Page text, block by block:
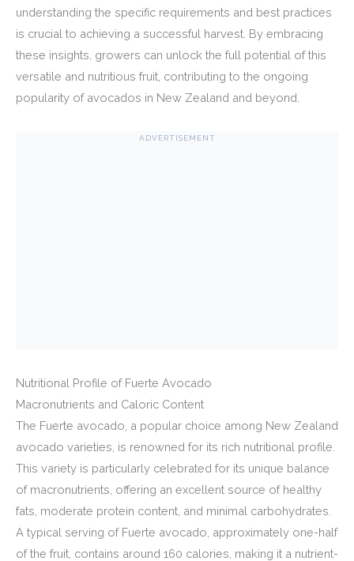
understanding the specific requirements and best practices
is crucial to achieving a successful harvest. By embracing
these insights, growers can unlock the full potential of this
versatile and nutritious fruit, contributing to the ongoing
popularity of avocados in New Zealand and beyond.
ADVERTISEMENT
Nutritional Profile of Fuerte Avocado
Macronutrients and Caloric Content
The Fuerte avocado, a popular choice among New Zealand
avocado varieties, is renowned for its rich nutritional profile.
This variety is particularly celebrated for its unique balance
of macronutrients, offering an excellent source of healthy
fats, moderate protein content, and minimal carbohydrates.
A typical serving of Fuerte avocado, approximately one-half
of the fruit, contains around 160 calories, making it a nutrient-